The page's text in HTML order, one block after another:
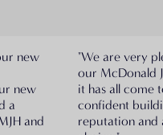
new
new
a
and
"We are very
our McDonald
it has all come
confident
reputation and